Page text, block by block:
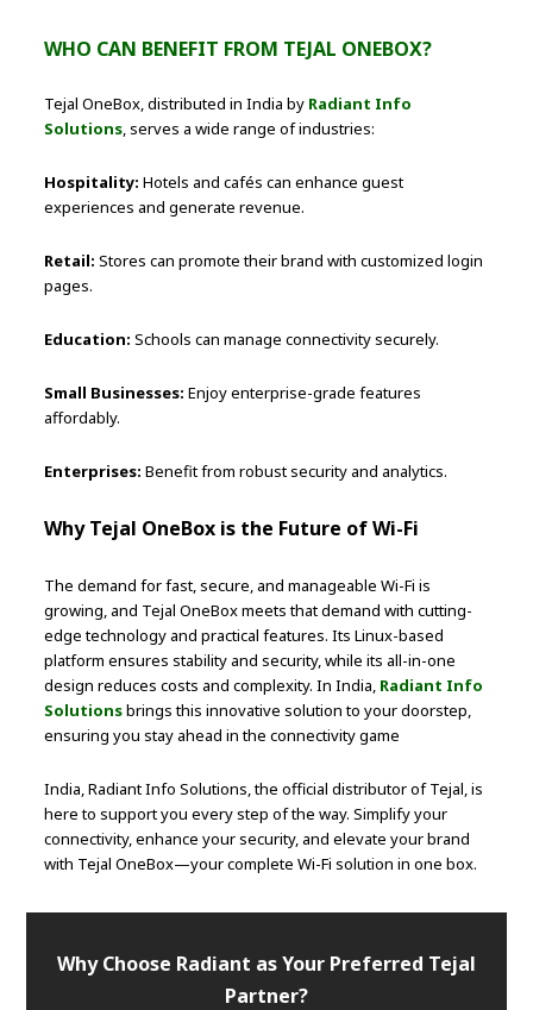
WHO CAN BENEFIT FROM TEJAL ONEBOX?
Tejal OneBox, distributed in India by Radiant Info
Solutions, serves a wide range of industries:
Hospitality: Hotels and cafés can enhance guest
experiences and generate revenue.
Retail: Stores can promote their brand with customized login
pages.
Education: Schools can manage connectivity securely.
Small Businesses: Enjoy enterprise-grade features
affordably.
Enterprises: Benefit from robust security and analytics.
Why Tejal OneBox is the Future of Wi-Fi
The demand for fast, secure, and manageable Wi-Fi is
growing, and Tejal OneBox meets that demand with cutting-
edge technology and practical features. Its Linux-based
platform ensures stability and security, while its all-in-one
design reduces costs and complexity. In India, Radiant Info
Solutionsbrings this innovative solution to your doorstep,
ensuring you stay ahead in the connectivity game
India, Radiant Info Solutions, the official distributor of Tejal, is
here to support you every step of the way. Simplify your
connectivity, enhance your security, and elevate your brand
with Tejal OneBox—your complete Wi-Fi solution in one box.
Why Choose Radiant as Your Preferred Tejal
Partner?